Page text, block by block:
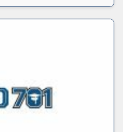
Catalog: ND Educational